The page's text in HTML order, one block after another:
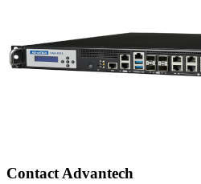
Contact Advantech